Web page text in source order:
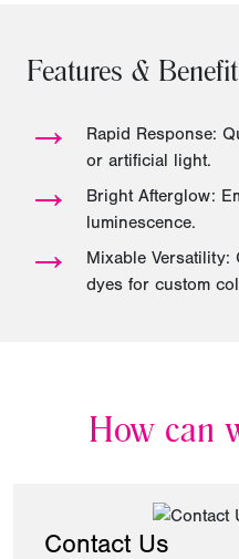
Features &
→
Rapid Response:
or artificial light.
→
Bright Afterglow:
luminescence.
→
Mixable Versatility:
dyes for custom
How can
Contact Us